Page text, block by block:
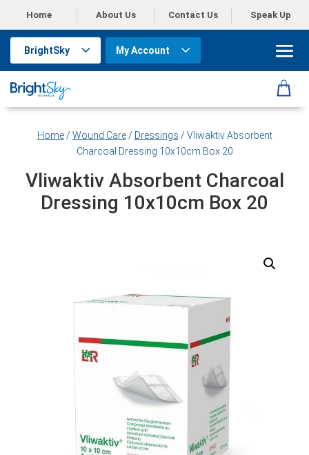
Home About Us Contact Us Speak Up
BrightSky My Account
Home/ Wound Care/ Dressings / Vliwaktiv Absorbent
Charcoal Dressing 10x10cm Box 20
Vliwaktiv Absorbent Charcoal
Dressing 10x10cm Box 20